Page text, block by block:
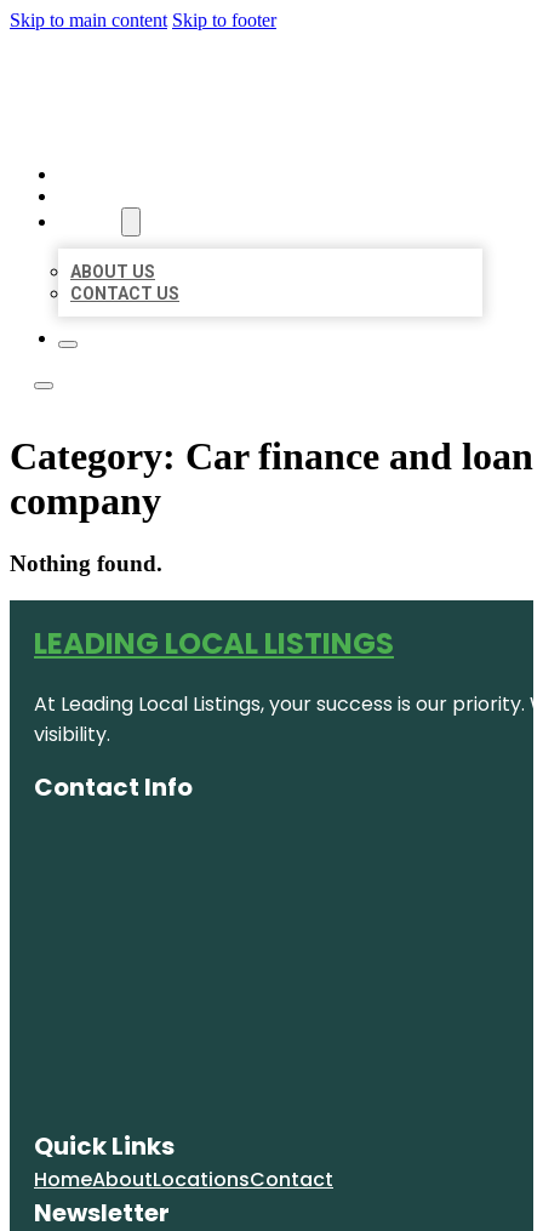
Skip to main content Skip to footer
ABOUT US
CONTACT US
Category: Car finance and loan
company
Nothing found.
LEADING LOCAL LISTINGS
At Leading Local Listings, your success is our
visibility.
Contact Info
Quick Links
HomeAboutLocationsContact
Newsletter